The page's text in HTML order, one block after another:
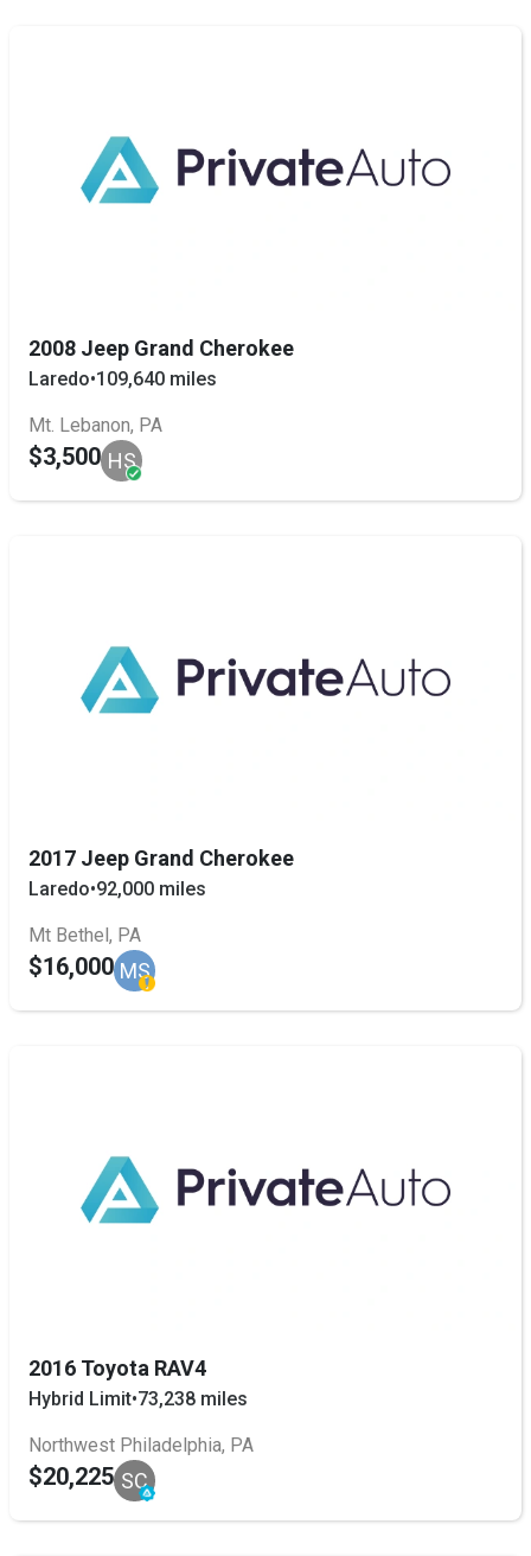
2008 Jeep Grand Cherokee
Laredo•109,640 miles
Mt. Lebanon, PA
$3,500 HS
2017 Jeep Grand Cherokee
Laredo•92,000 miles
Mt Bethel, PA
$16,000 MS
2016 Toyota RAV4
Hybrid Limit•73,238 miles
Northwest Philadelphia, PA
$20,225 SC